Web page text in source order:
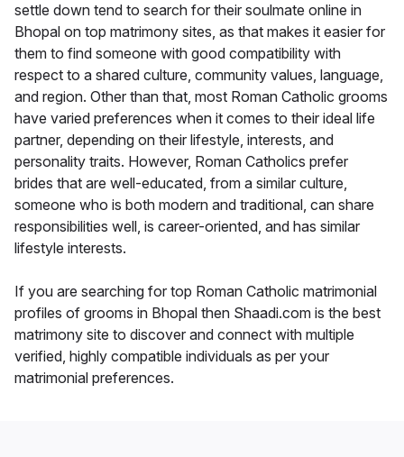
settle down tend to search for their soulmate online in
Bhopal on top matrimony sites, as that makes it easier for
them to find someone with good compatibility with
respect to a shared culture, community values, language,
and region. Other than that, most Roman Catholic grooms
have varied preferences when it comes to their ideal life
partner, depending on their lifestyle, interests, and
personality traits. However, Roman Catholics prefer
brides that are well-educated, from a similar culture,
someone who is both modern and traditional, can share
responsibilities well, is career-oriented, and has similar
lifestyle interests.
If you are searching for top Roman Catholic matrimonial
profiles of grooms in Bhopal then Shaadi.com is the best
matrimony site to discover and connect with multiple
verified, highly compatible individuals as per your
matrimonial preferences.